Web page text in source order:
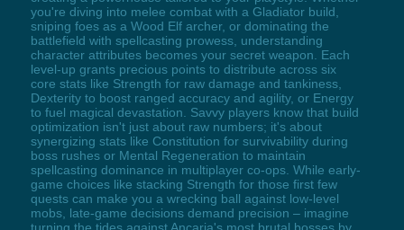
you're diving into melee combat with a Gladiator build,
sniping foes as a Wood Elf archer, or dominating the
battlefield with spellcasting prowess, understanding
character attributes becomes your secret weapon. Each
level-up grants precious points to distribute across six
core stats like Strength for raw damage and tankiness,
Dexterity to boost ranged accuracy and agility, or Energy
to fuel magical devastation. Savvy players know that build
optimization isn't just about raw numbers; it's about
synergizing stats like Constitution for survivability during
boss rushes or Mental Regeneration to maintain
spellcasting dominance in multiplayer co-ops. While early-
game choices like stacking Strength for those first few
quests can make you a wrecking ball against low-level
mobs, late-game decisions demand precision – imagine
turning the tides against Ancaria's most brutal bosses by